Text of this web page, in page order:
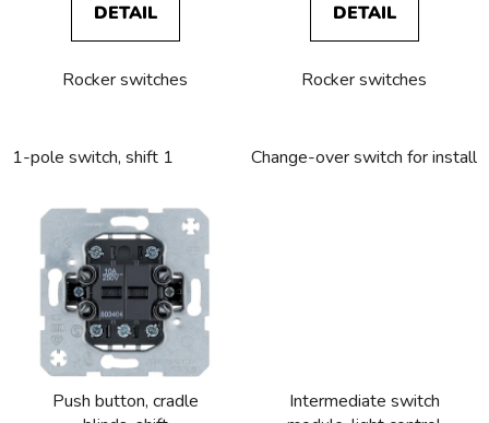
DETAIL
Rocker switches
1-pole switch, shift 1
DETAIL
Rocker switches
Change-over switch for
Push button, cradle
Intermediate switch